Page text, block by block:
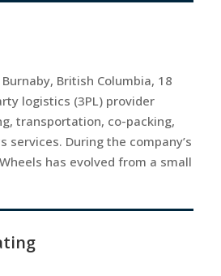
British Columbia, 18
logistics (3PL) provider
transportation, co-packing,
services. During the company’s
has evolved from a small